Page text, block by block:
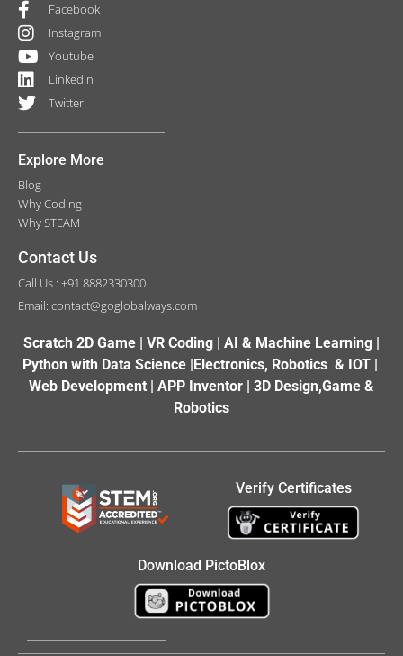
Facebook
Instagram
Youtube
Linkedin
Twitter
Explore More
Blog
Why Coding
Why STEAM
Contact Us
Call Us : +91 8882330300
Email: contact@goglobalways.com
Scratch 2D Game | VR Coding | AI & Machine Learning |
Python with Data Science |Electronics, Robotics & IOT |
Web Development | APP Inventor | 3D Design,Game &
Robotics
Verify Certificates
Download PictoBlox